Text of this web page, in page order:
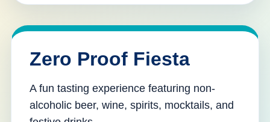
Zero Proof Fiesta
A fun tasting experience featuring non-
alcoholic beer, wine, spirits, mocktails, and